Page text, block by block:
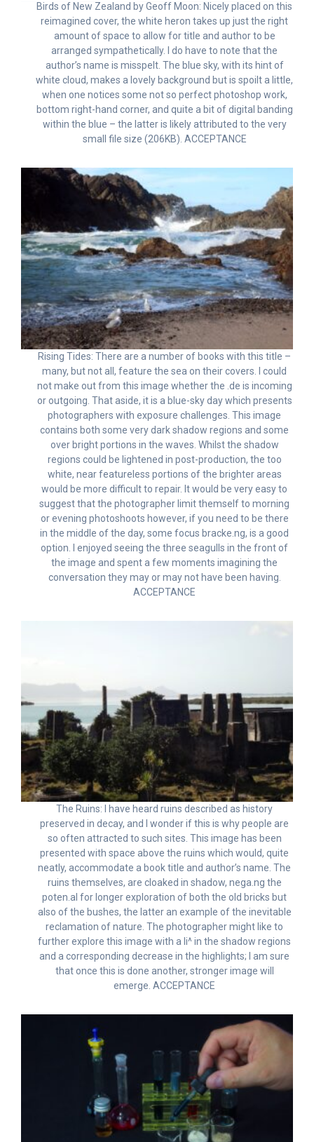
Birds of New Zealand by Geoff Moon: Nicely placed on this
reimagined cover, the white heron takes up just the right
amount of space to allow for title and author to be
arranged sympathetically. I do have to note that the
author’s name is misspelt. The blue sky, with its hint of
white cloud, makes a lovely background but is spoilt a little,
when one notices some not so perfect photoshop work,
bottom right-hand corner, and quite a bit of digital banding
within the blue – the latter is likely attributed to the very
small file size (206KB). ACCEPTANCE
Rising Tides: There are a number of books with this title –
many, but not all, feature the sea on their covers. I could
not make out from this image whether the .de is incoming
or outgoing. That aside, it is a blue-sky day which presents
photographers with exposure challenges. This image
contains both some very dark shadow regions and some
over bright portions in the waves. Whilst the shadow
regions could be lightened in post-production, the too
white, near featureless portions of the brighter areas
would be more difficult to repair. It would be very easy to
suggest that the photographer limit themself to morning
or evening photoshoots however, if you need to be there
in the middle of the day, some focus bracke.ng, is a good
option. I enjoyed seeing the three seagulls in the front of
the image and spent a few moments imagining the
conversation they may or may not have been having.
ACCEPTANCE
The Ruins: I have heard ruins described as history
preserved in decay, and I wonder if this is why people are
so often attracted to such sites. This image has been
presented with space above the ruins which would, quite
neatly, accommodate a book title and author’s name. The
ruins themselves, are cloaked in shadow, nega.ng the
poten.al for longer exploration of both the old bricks but
also of the bushes, the latter an example of the inevitable
reclamation of nature. The photographer might like to
further explore this image with a li^ in the shadow regions
and a corresponding decrease in the highlights; I am sure
that once this is done another, stronger image will
emerge. ACCEPTANCE